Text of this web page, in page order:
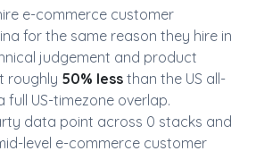
e-commerce customer
for the same reason they hire in
judgement and product
roughly 50% less than the US all-
full US-timezone overlap.
data point across 0 stacks and
level e-commerce customer